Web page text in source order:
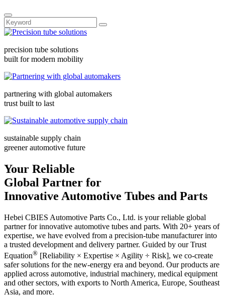
precision tube solutions
built for modern mobility
partnering with global automakers
trust built to last
sustainable supply chain
greener automotive future
Your Reliable
Global Partner for
Innovative Automotive Tubes and Parts
Hebei CBIES Automotive Parts Co., Ltd. is your reliable global
partner for innovative automotive tubes and parts. With 20+ years of
expertise, we have evolved from a precision-tube manufacturer into
a trusted development and delivery partner. Guided by our Trust
Equation® [Reliability × Expertise × Agility ÷ Risk], we co-create
safer solutions for the new-energy era and beyond. Our products are
applied across automotive, industrial machinery, medical equipment
and other sectors, with exports to North America, Europe, Southeast
Asia, and more.